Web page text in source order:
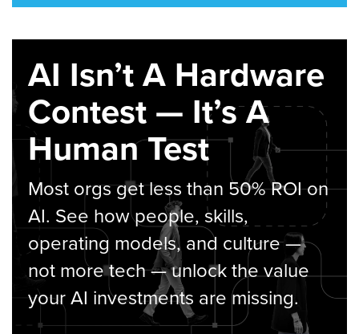
AI Isn’t A Hardware
Contest — It’s A
Human Test
Most orgs get less than 50% ROI on
AI. See how people, skills,
operating models, and culture —
not more tech — unlock the value
your AI investments are missing.